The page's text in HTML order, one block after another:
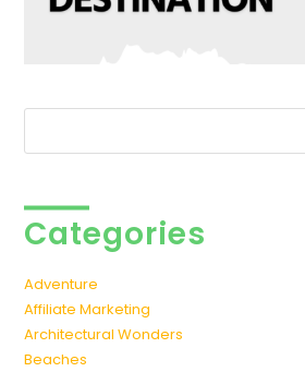
Categories
Adventure
Affiliate Marketing
Architectural Wonders
Beaches